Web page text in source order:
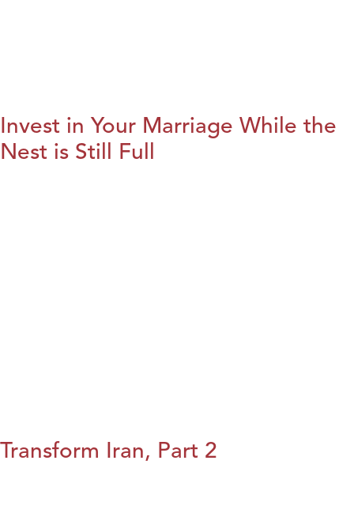
Invest in Your Marriage While the
Nest is Still Full
Transform Iran, Part 2